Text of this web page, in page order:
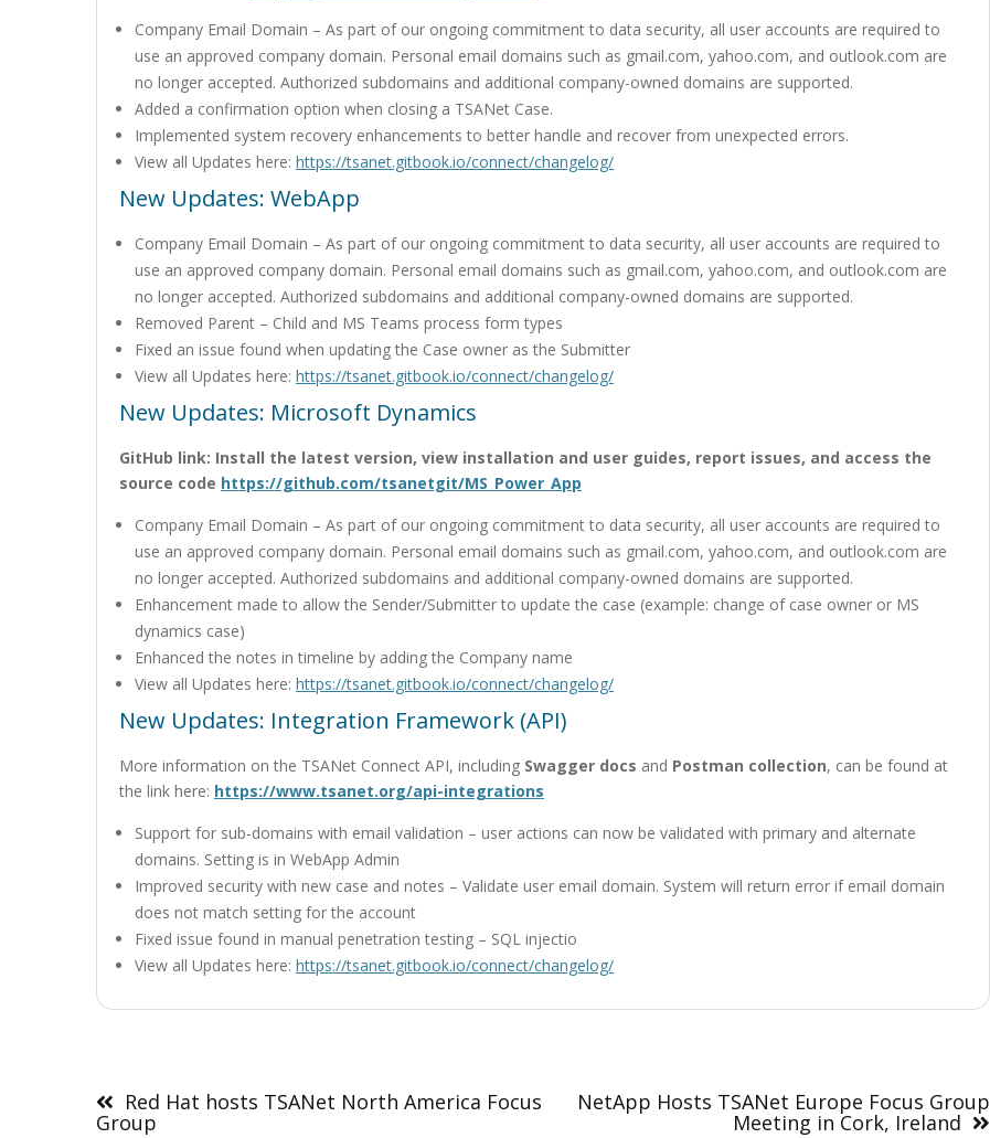
Company Email Domain – As part of our ongoing commitment to data security, all user accounts are required to
use an approved company domain. Personal email domains such as gmail.com, yahoo.com, and outlook.com are
no longer accepted. Authorized subdomains and additional company-owned domains are supported.
Added a confirmation option when closing a TSANet Case.
Implemented system recovery enhancements to better handle and recover from unexpected errors.
View all Updates here: https://tsanet.gitbook.io/connect/changelog/
New Updates: WebApp
Company Email Domain – As part of our ongoing commitment to data security, all user accounts are required to
use an approved company domain. Personal email domains such as gmail.com, yahoo.com, and outlook.com are
no longer accepted. Authorized subdomains and additional company-owned domains are supported.
Removed Parent – Child and MS Teams process form types
Fixed an issue found when updating the Case owner as the Submitter
View all Updates here: https://tsanet.gitbook.io/connect/changelog/
New Updates: Microsoft Dynamics
GitHub link: Install the latest version, view installation and user guides, report issues, and access the
source code https://github.com/tsanetgit/MS_Power_App
Company Email Domain – As part of our ongoing commitment to data security, all user accounts are required to
use an approved company domain. Personal email domains such as gmail.com, yahoo.com, and outlook.com are
no longer accepted. Authorized subdomains and additional company-owned domains are supported.
Enhancement made to allow the Sender/Submitter to update the case (example: change of case owner or MS
dynamics case)
Enhanced the notes in timeline by adding the Company name
View all Updates here: https://tsanet.gitbook.io/connect/changelog/
New Updates: Integration Framework (API)
More information on the TSANet Connect API, including Swagger docs and Postman collection, can be found at
the link here: https://www.tsanet.org/api-integrations
Support for sub-domains with email validation – user actions can now be validated with primary and alternate
domains. Setting is in WebApp Admin
Improved security with new case and notes – Validate user email domain. System will return error if email domain
does not match setting for the account
Fixed issue found in manual penetration testing – SQL injectio
View all Updates here: https://tsanet.gitbook.io/connect/changelog/
navigation
Red Hat hosts TSANet North America Focus
Group
NetApp Hosts TSANet Europe Focus Group
Meeting in Cork, Ireland